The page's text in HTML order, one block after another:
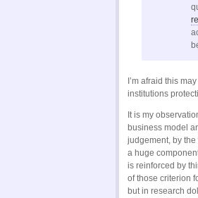
I’m afraid this
institutions
It is my
business model
judgement, by
a huge
is reinforced by
of those criterion
but in research